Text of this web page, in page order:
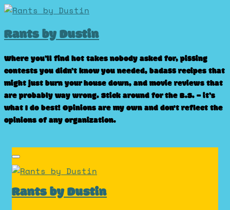
Skip
content
Rants by Dustin
Where you’ll find hot takes nobody asked for, pissing
contests you didn’t know you needed, badass recipes that
might just burn your house down, and movie reviews that
are probably way wrong. Stick around for the B.S. – it’s
what I do best! Opinions are my own and don't reflect the
opinions of any organization.
Rants by Dustin